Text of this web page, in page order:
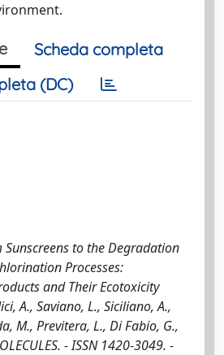
Scheda completa
(DC)
Sunscreens to the Degradation
Processes:
and Their Ecotoxicity
A., Saviano, L., Siciliano, A.,
M., Previtera, L., Di Fabio, G.,
- ISSN 1420-3049. -